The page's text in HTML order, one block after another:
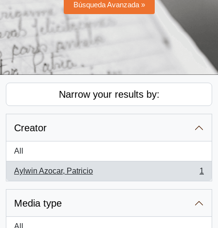
Búsqueda Avanzada »
Narrow your results by:
Creator
All
Aylwin Azocar, Patricio
, 1 results
1
Media type
All